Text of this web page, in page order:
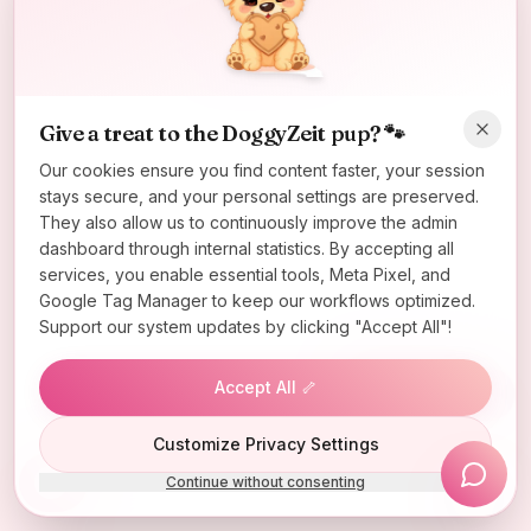
Oops! Page not found
Return to Home
Give a treat to the DoggyZeit pup? 🐾
Our cookies ensure you find content faster, your session
stays secure, and your personal settings are preserved.
They also allow us to continuously improve the admin
dashboard through internal statistics. By accepting all
services, you enable essential tools, Meta Pixel, and
Google Tag Manager to keep our workflows optimized.
Support our system updates by clicking "Accept All"!
Accept All 🦴
Customize Privacy Settings
Continue without consenting
Lucky Wheel